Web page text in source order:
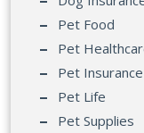
Pet Food
Pet
Pet Insurance
Pet Life
Pet Supplies